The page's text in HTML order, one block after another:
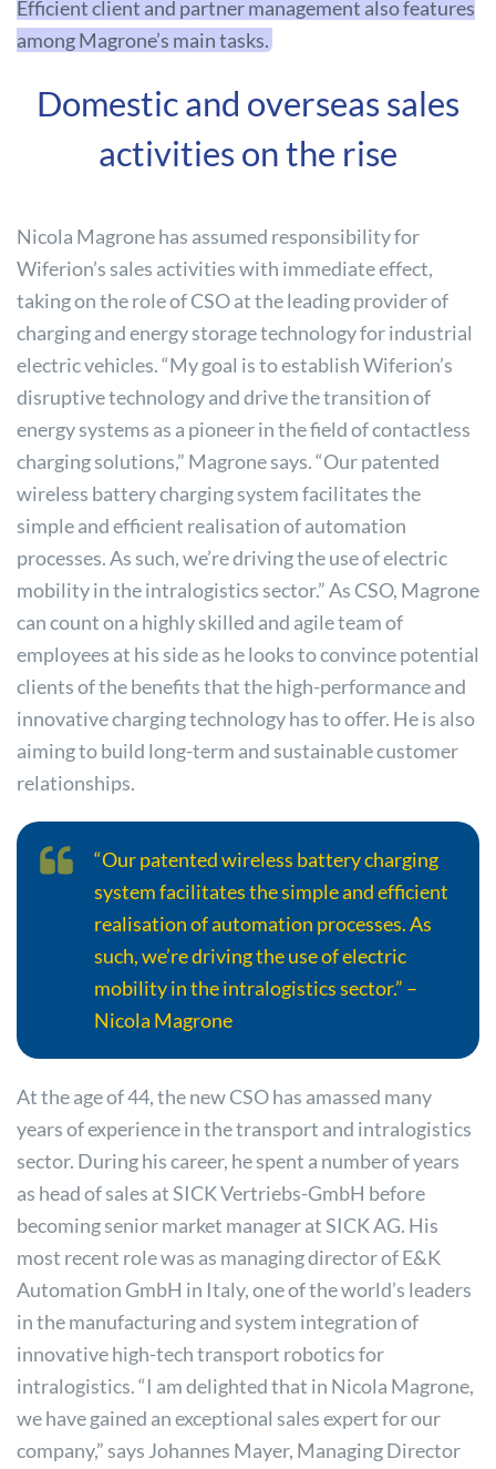
Efficient client and partner management also features
among Magrone’s main tasks.
Domestic and overseas sales
activities on the rise
Nicola Magrone has assumed responsibility for
Wiferion’s sales activities with immediate effect,
taking on the role of CSO at the leading provider of
charging and energy storage technology for industrial
electric vehicles. “My goal is to establish Wiferion’s
disruptive technology and drive the transition of
energy systems as a pioneer in the field of contactless
charging solutions,” Magrone says. “Our patented
wireless battery charging system facilitates the
simple and efficient realisation of automation
processes. As such, we’re driving the use of electric
mobility in the intralogistics sector.” As CSO, Magrone
can count on a highly skilled and agile team of
employees at his side as he looks to convince potential
clients of the benefits that the high-performance and
innovative charging technology has to offer. He is also
aiming to build long-term and sustainable customer
relationships.
“Our patented wireless battery charging
system facilitates the simple and efficient
realisation of automation processes. As
such, we’re driving the use of electric
mobility in the intralogistics sector.” –
Nicola Magrone
At the age of 44, the new CSO has amassed many
years of experience in the transport and intralogistics
sector. During his career, he spent a number of years
as head of sales at SICK Vertriebs-GmbH before
becoming senior market manager at SICK AG. His
most recent role was as managing director of E&K
Automation GmbH in Italy, one of the world’s leaders
in the manufacturing and system integration of
innovative high-tech transport robotics for
intralogistics. “I am delighted that in Nicola Magrone,
we have gained an exceptional sales expert for our
company,” says Johannes Mayer, Managing Director